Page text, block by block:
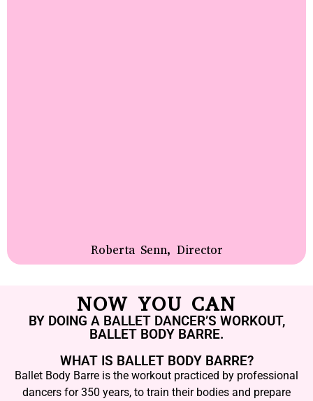
Roberta Senn, Director
NOW YOU CAN
BY DOING A BALLET DANCER’S WORKOUT,
BALLET BODY BARRE.
WHAT IS BALLET BODY BARRE?
Ballet Body Barre is the workout practiced by professional
dancers for 350 years, to train their bodies and prepare